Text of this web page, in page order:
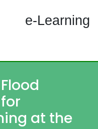
e-Learning
at the